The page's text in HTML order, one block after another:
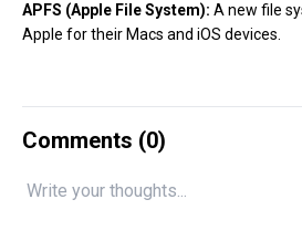
APFS (Apple File System): A new file
Apple for their Macs and iOS devices.
Comments (0)